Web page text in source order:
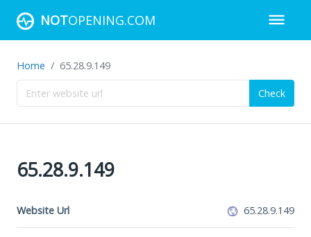
NOTOPENING.COM
Home 65.28.9.149
Check
65.28.9.149
Website Url 65.28.9.149